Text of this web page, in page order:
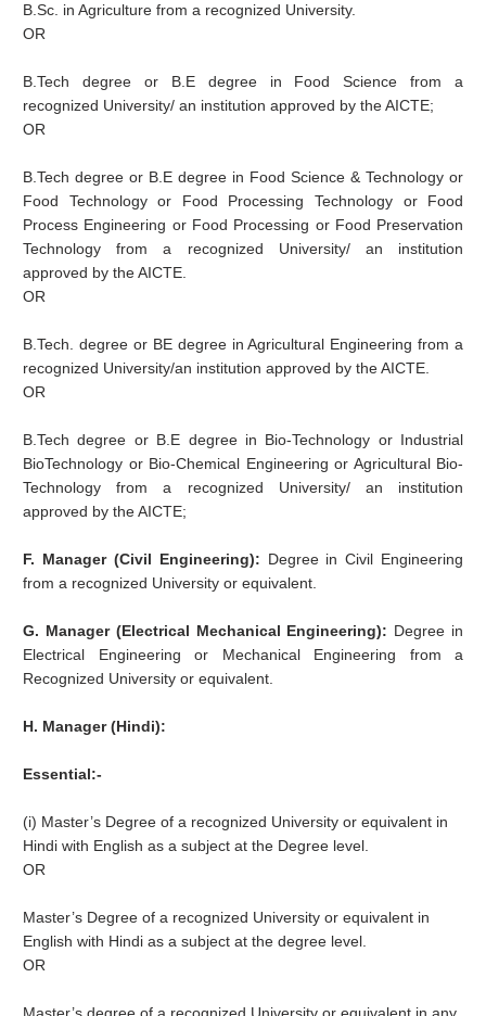
B.Sc. in Agriculture from a recognized University.
OR
B.Tech degree or B.E degree in Food Science from a
recognized University/ an institution approved by the AICTE;
OR
B.Tech degree or B.E degree in Food Science & Technology or
Food Technology or Food Processing Technology or Food
Process Engineering or Food Processing or Food Preservation
Technology from a recognized University/ an institution
approved by the AICTE.
OR
B.Tech. degree or BE degree in Agricultural Engineering from a
recognized University/an institution approved by the AICTE.
OR
B.Tech degree or B.E degree in Bio-Technology or Industrial
BioTechnology or Bio-Chemical Engineering or Agricultural Bio-
Technology from a recognized University/ an institution
approved by the AICTE;
F. Manager (Civil Engineering): Degree in Civil Engineering
from a recognized University or equivalent.
G. Manager (Electrical Mechanical Engineering): Degree in
Electrical Engineering or Mechanical Engineering from a
Recognized University or equivalent.
H. Manager (Hindi):
Essential:-
(i) Master’s Degree of a recognized University or equivalent in
Hindi with English as a subject at the Degree level.
OR
Master’s Degree of a recognized University or equivalent in
English with Hindi as a subject at the degree level.
OR